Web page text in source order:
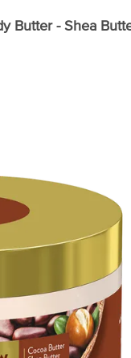
Butter - Shea